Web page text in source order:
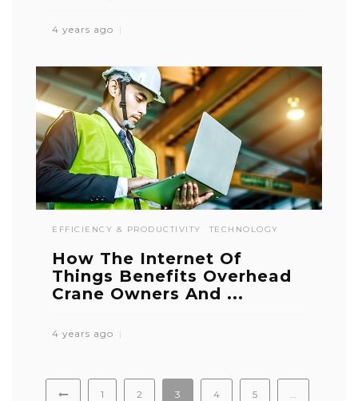
4 years ago
EFFICIENCY & PRODUCTIVITY TECHNOLOGY
How The Internet Of
Things Benefits Overhead
Crane Owners And ...
4 years ago
1 2 3 4 5